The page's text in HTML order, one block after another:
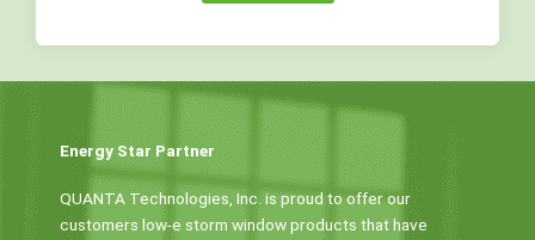
Energy Star Partner
QUANTA Technologies, Inc. is proud to offer our
customers low-e storm window products that have